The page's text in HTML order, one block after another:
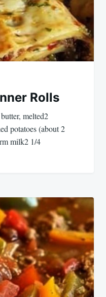
Rolls
melted2
potatoes (about 2
milk2 1/4